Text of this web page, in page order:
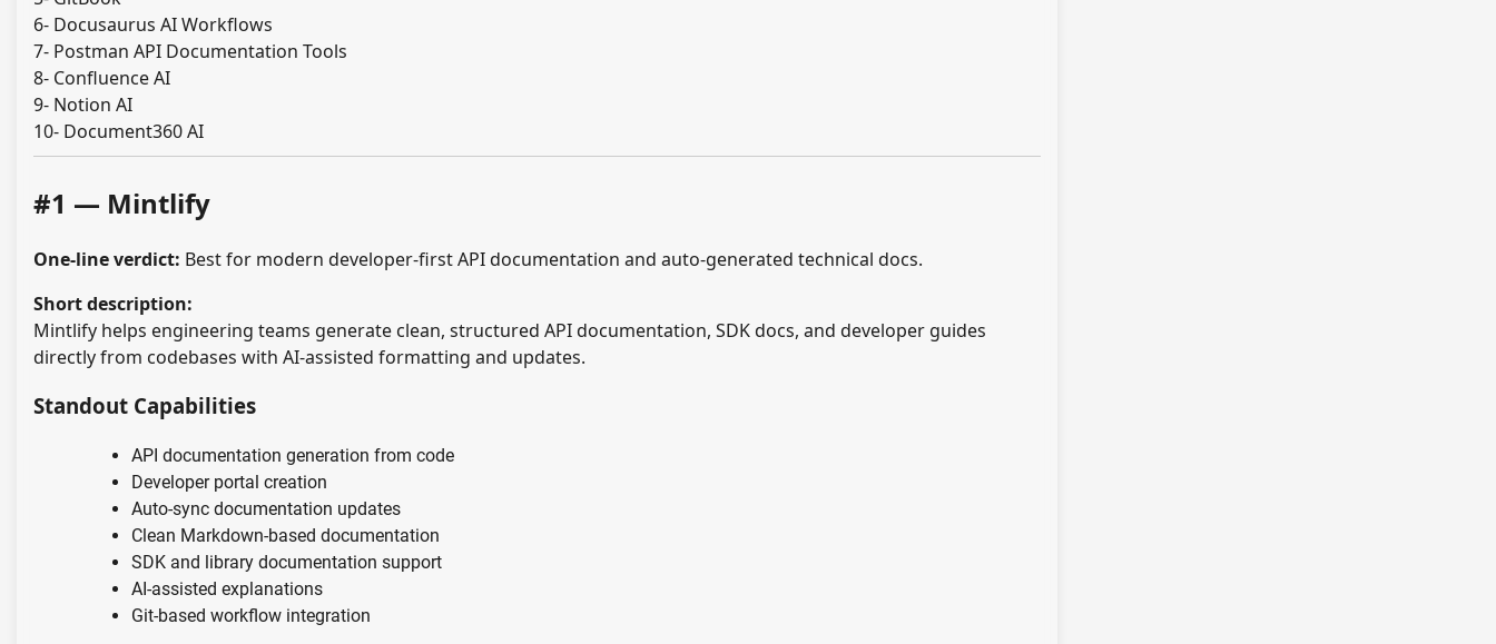
6- Docusaurus AI Workflows
7- Postman API Documentation Tools
8- Confluence AI
9- Notion AI
10- Document360 AI
#1 — Mintlify
One-line verdict: Best for modern developer-first API documentation and auto-generated technical docs.
Short description:
Mintlify helps engineering teams generate clean, structured API documentation, SDK docs, and developer guides
directly from codebases with AI-assisted formatting and updates.
Standout Capabilities
API documentation generation from code
Developer portal creation
Auto-sync documentation updates
Clean Markdown-based documentation
SDK and library documentation support
AI-assisted explanations
Git-based workflow integration